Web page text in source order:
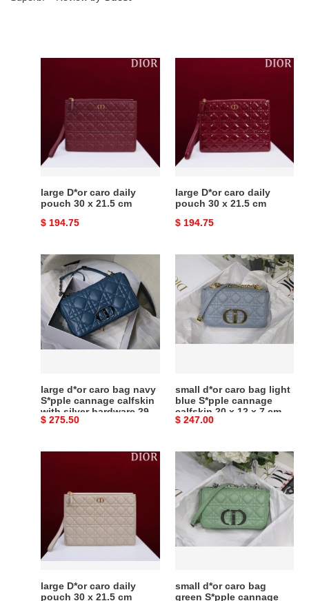
pouch
large D*or caro daily
pouch 30 x 21.5 cm
Original
$ 194.75
pouch
21.5
large D*or caro daily
pouch 30 x 21.5 cm
Original
$ 194.75
large
d*or
caro
bag
navy
S*pple
cannage
silver
hardware
29
large d*or caro bag navy
S*pple cannage calfskin
with silver hardware 29 x
18 x 10 cm
Original
$ 275.50
d*or
caro
bag
light
blue
20
x
12
cm
small d*or caro bag light
blue S*pple cannage
calfskin 20 x 12 x 7 cm
Original
$ 247.00
pouch
21.5
large D*or caro daily
pouch 30 x 21.5 cm
small
d*or
caro
bag
green
S*pple
cannage
silver
small d*or caro bag
green S*pple cannage